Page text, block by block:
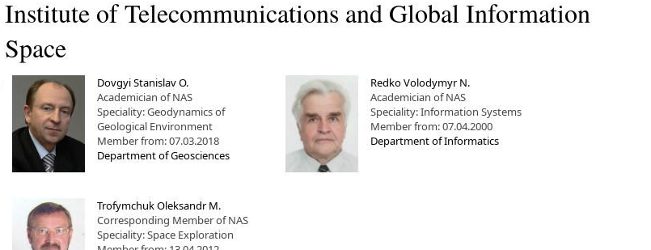
Institute of Telecommunications and Global Information
Space
Dovgyi Stanislav O.
Academician of NAS
Speciality: Geodynamics of
Geological Environment
Member from: 07.03.2018
Department of Geosciences
Redko Volodymyr N.
Academician of NAS
Speciality: Information Systems
Member from: 07.04.2000
Department of Informatics
Trofymchuk Oleksandr M.
Corresponding Member of NAS
Speciality: Space Exploration